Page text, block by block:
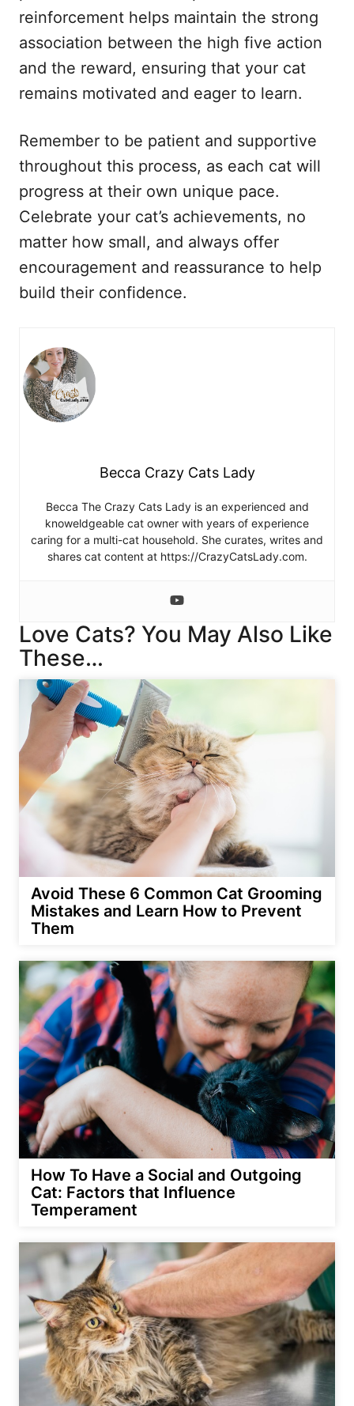
reinforcement helps maintain the strong
association between the high five action
and the reward, ensuring that your cat
remains motivated and eager to learn.
Remember to be patient and supportive
throughout this process, as each cat will
progress at their own unique pace.
Celebrate your cat’s achievements, no
matter how small, and always offer
encouragement and reassurance to help
build their confidence.
Becca Crazy Cats Lady
Becca The Crazy Cats Lady is an experienced and
knoweldgeable cat owner with years of experience
caring for a multi-cat household. She curates, writes and
shares cat content at https://CrazyCatsLady.com.
Love Cats? You May Also Like
These…
Avoid These 6 Common Cat Grooming
Mistakes and Learn How to Prevent
Them
How To Have a Social and Outgoing
Cat: Factors that Influence
Temperament